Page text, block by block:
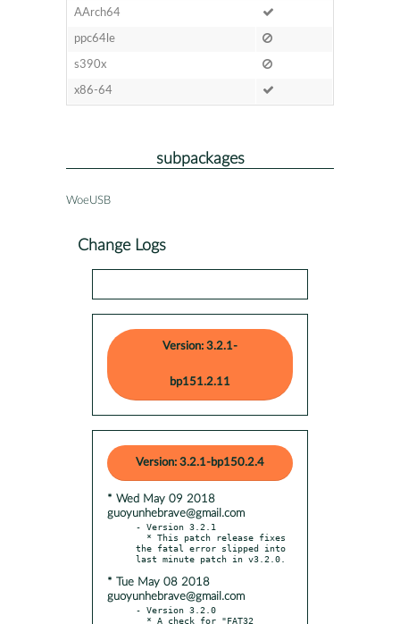
AArch64
ppc64le
s390x
x86-64
subpackages
WoeUSB
Change Logs
Version: 3.2.1-
bp151.2.11
Version: 3.2.1-bp150.2.4
* Wed May 09 2018
guoyunhebrave@gmail.com
- Version 3.2.1
the fatal error slipped into
* Tue May 08 2018
guoyunhebrave@gmail.com
- Version 3.2.0